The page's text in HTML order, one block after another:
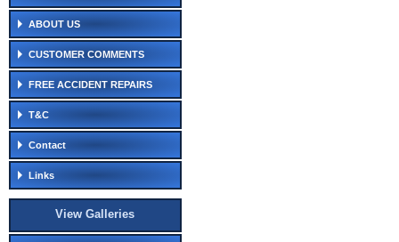
ABOUT US
CUSTOMER COMMENTS
FREE ACCIDENT REPAIRS
T&C
Contact
Links
View Galleries